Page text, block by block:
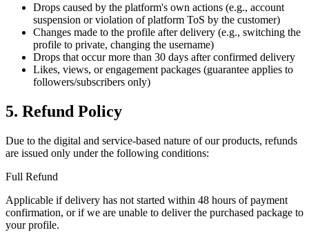
Drops caused by the platform's own actions (e.g., account
suspension or violation of platform ToS by the customer)
Changes made to the profile after delivery (e.g., switching the
profile to private, changing the username)
Drops that occur more than 30 days after confirmed delivery
Likes, views, or engagement packages (guarantee applies to
followers/subscribers only)
5. Refund Policy
Due to the digital and service-based nature of our products, refunds
are issued only under the following conditions:
Full Refund
Applicable if delivery has not started within 48 hours of payment
confirmation, or if we are unable to deliver the purchased package to
your profile.